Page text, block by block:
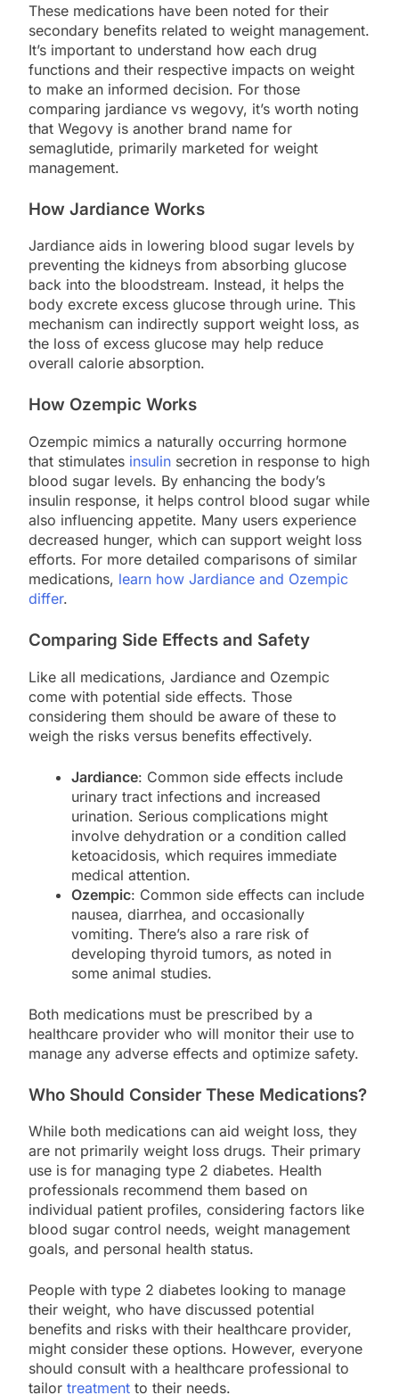
These medications have been noted for their
secondary benefits related to weight management.
It’s important to understand how each drug
functions and their respective impacts on weight
to make an informed decision. For those
comparing jardiance vs wegovy, it’s worth noting
that Wegovy is another brand name for
semaglutide, primarily marketed for weight
management.
How Jardiance Works
Jardiance aids in lowering blood sugar levels by
preventing the kidneys from absorbing glucose
back into the bloodstream. Instead, it helps the
body excrete excess glucose through urine. This
mechanism can indirectly support weight loss, as
the loss of excess glucose may help reduce
overall calorie absorption.
How Ozempic Works
Ozempic mimics a naturally occurring hormone
that stimulates insulin secretion in response to high
blood sugar levels. By enhancing the body’s
insulin response, it helps control blood sugar while
also influencing appetite. Many users experience
decreased hunger, which can support weight loss
efforts. For more detailed comparisons of similar
medications, learn how Jardiance and Ozempic
differ.
Comparing Side Effects and Safety
Like all medications, Jardiance and Ozempic
come with potential side effects. Those
considering them should be aware of these to
weigh the risks versus benefits effectively.
Jardiance: Common side effects include
urinary tract infections and increased
urination. Serious complications might
involve dehydration or a condition called
ketoacidosis, which requires immediate
medical attention.
Ozempic: Common side effects can include
nausea, diarrhea, and occasionally
vomiting. There’s also a rare risk of
developing thyroid tumors, as noted in
some animal studies.
Both medications must be prescribed by a
healthcare provider who will monitor their use to
manage any adverse effects and optimize safety.
Who Should Consider These Medications?
While both medications can aid weight loss, they
are not primarily weight loss drugs. Their primary
use is for managing type 2 diabetes. Health
professionals recommend them based on
individual patient profiles, considering factors like
blood sugar control needs, weight management
goals, and personal health status.
People with type 2 diabetes looking to manage
their weight, who have discussed potential
benefits and risks with their healthcare provider,
might consider these options. However, everyone
should consult with a healthcare professional to
tailor treatment to their needs.